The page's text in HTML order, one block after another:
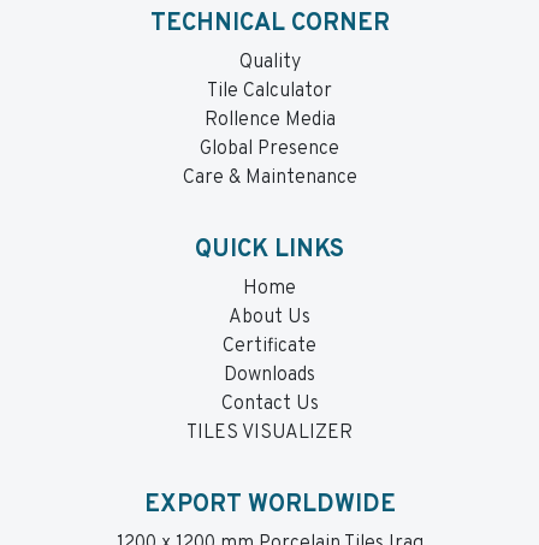
TECHNICAL CORNER
Quality
Tile Calculator
Rollence Media
Global Presence
Care & Maintenance
QUICK LINKS
Home
About Us
Certificate
Downloads
Contact Us
TILES VISUALIZER
EXPORT WORLDWIDE